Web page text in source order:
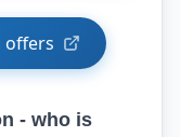
offers
- who is